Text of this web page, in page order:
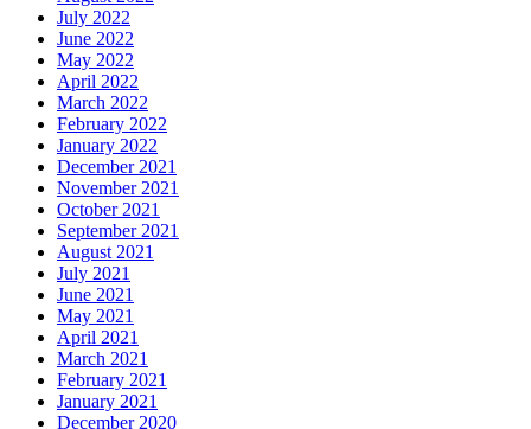
July 2022
June 2022
May 2022
April 2022
March 2022
February 2022
January 2022
December 2021
November 2021
October 2021
September 2021
August 2021
July 2021
June 2021
May 2021
April 2021
March 2021
February 2021
January 2021
December 2020